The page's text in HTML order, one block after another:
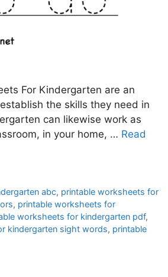
For Kindergarten are an
the skills they need in
can likewise work as
in your home, … Read
abc, printable worksheets for
, printable worksheets for
worksheets for kindergarten pdf,
kindergarten sight words, printable